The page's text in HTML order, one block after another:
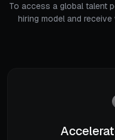
To access a global talent
hiring model and